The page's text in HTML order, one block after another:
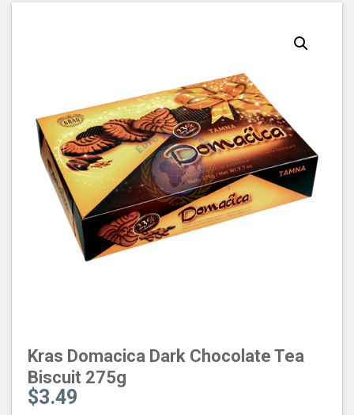
Kras Domacica Dark Chocolate Tea
Biscuit 275g
$3.49